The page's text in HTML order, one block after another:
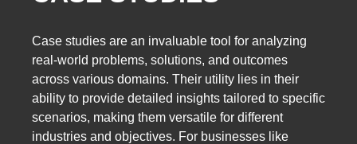
Case studies are an invaluable tool for analyzing
real-world problems, solutions, and outcomes
across various domains. Their utility lies in their
ability to provide detailed insights tailored to specific
scenarios, making them versatile for different
industries and objectives. For businesses like